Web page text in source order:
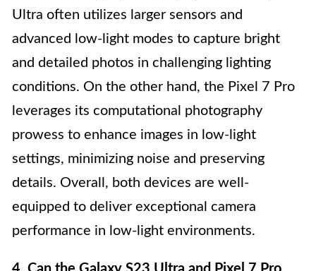
Ultra often utilizes larger sensors and
advanced low-light modes to capture bright
and detailed photos in challenging lighting
conditions. On the other hand, the Pixel 7 Pro
leverages its computational photography
prowess to enhance images in low-light
settings, minimizing noise and preserving
details. Overall, both devices are well-
equipped to deliver exceptional camera
performance in low-light environments.